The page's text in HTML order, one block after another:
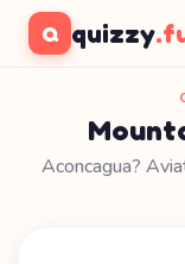
Q quizzy
Aconcagua?